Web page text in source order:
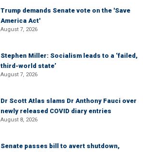
Trump demands Senate vote on the 'Save
America Act'
August 7, 2026
Stephen Miller: Socialism leads to a ‘failed,
third-world state’
August 7, 2026
Dr Scott Atlas slams Dr Anthony Fauci over
newly released COVID diary entries
August 8, 2026
Senate passes bill to avert shutdown,